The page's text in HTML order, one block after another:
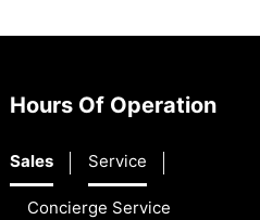
Hours Of Operation
Sales Service
Concierge Service